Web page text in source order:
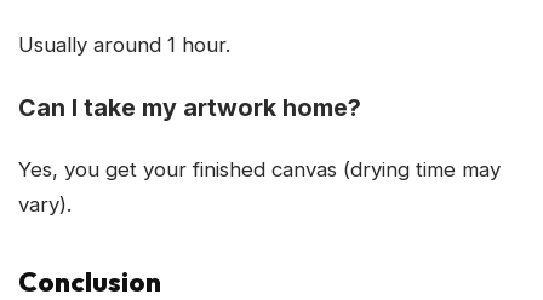
Usually around 1 hour.
Can I take my artwork home?
Yes, you get your finished canvas (drying time may
vary).
Conclusion